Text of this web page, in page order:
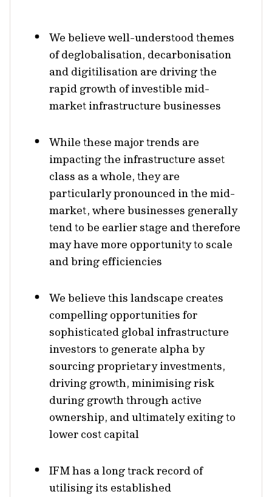
We believe well-understood themes
of deglobalisation, decarbonisation
and digitilisation are driving the
rapid growth of investible mid-
market infrastructure businesses
While these major trends are
impacting the infrastructure asset
class as a whole, they are
particularly pronounced in the mid-
market, where businesses generally
tend to be earlier stage and therefore
may have more opportunity to scale
and bring efficiencies
We believe this landscape creates
compelling opportunities for
sophisticated global infrastructure
investors to generate alpha by
sourcing proprietary investments,
driving growth, minimising risk
during growth through active
ownership, and ultimately exiting to
lower cost capital
IFM has a long track record of
utilising its established